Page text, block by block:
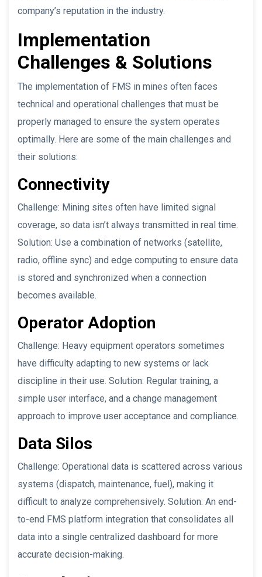
company’s reputation in the industry.
Implementation
Challenges & Solutions
The implementation of FMS in mines often faces
technical and operational challenges that must be
properly managed to ensure the system operates
optimally. Here are some of the main challenges and
their solutions:
Connectivity
Challenge: Mining sites often have limited signal
coverage, so data isn’t always transmitted in real time.
Solution: Use a combination of networks (satellite,
radio, offline sync) and edge computing to ensure data
is stored and synchronized when a connection
becomes available.
Operator Adoption
Challenge: Heavy equipment operators sometimes
have difficulty adapting to new systems or lack
discipline in their use. Solution: Regular training, a
simple user interface, and a change management
approach to improve user acceptance and compliance.
Data Silos
Challenge: Operational data is scattered across various
systems (dispatch, maintenance, fuel), making it
difficult to analyze comprehensively. Solution: An end-
to-end FMS platform integration that consolidates all
data into a single centralized dashboard for more
accurate decision-making.